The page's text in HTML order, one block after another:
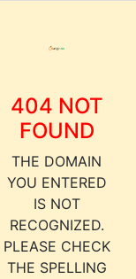
404 NOT
FOUND
THE DOMAIN
YOU ENTERED
IS NOT
RECOGNIZED.
PLEASE CHECK
THE SPELLING